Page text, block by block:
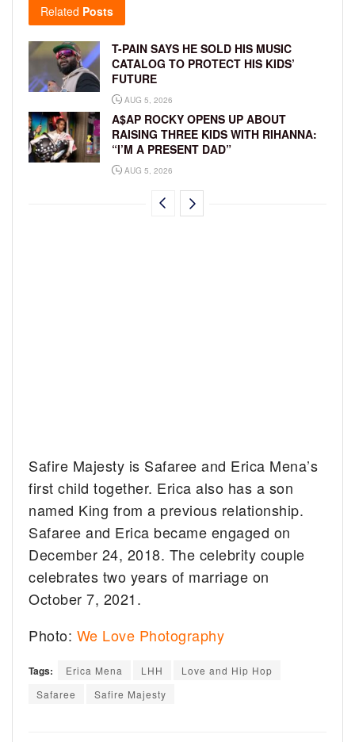
Related Posts
T-PAIN SAYS HE SOLD HIS MUSIC
CATALOG TO PROTECT HIS KIDS’
FUTURE
AUG 5, 2026
A$AP ROCKY OPENS UP ABOUT
RAISING THREE KIDS WITH RIHANNA:
“I’M A PRESENT DAD”
AUG 5, 2026
Safire Majesty is Safaree and Erica Mena’s
first child together. Erica also has a son
named King from a previous relationship.
Safaree and Erica became engaged on
December 24, 2018. The celebrity couple
celebrates two years of marriage on
October 7, 2021.
Photo: We Love Photography
Tags: Erica Mena LHH
Love and Hip Hop
Safaree
Safire Majesty